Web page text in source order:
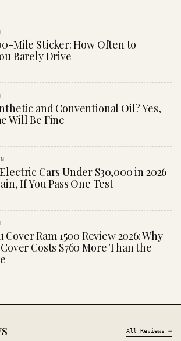
Mile Sticker: How Often to
Barely Drive
and Conventional Oil? Yes,
Will Be Fine
Cars Under $30,000 in 2026
If You Pass One Test
Ram 1500 Review 2026: Why
Costs $760 More Than the
All Reviews →